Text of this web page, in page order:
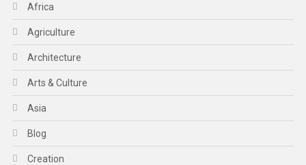
Africa
Agriculture
Architecture
Arts & Culture
Asia
Blog
Creation